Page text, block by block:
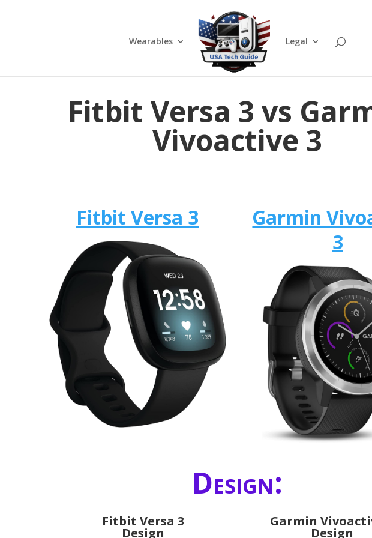
Wearables Legal
Fitbit Versa 3 vs
Vivoactive 3
Fitbit Versa 3
Garmin
3
Design:
Fitbit Versa 3
Design
Garmin
Design